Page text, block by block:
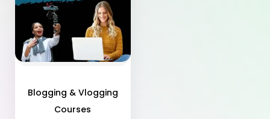
Blogging & Vlogging
Courses